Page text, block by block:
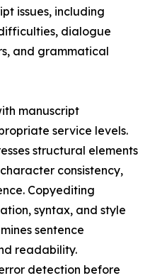
issues, including
dialogue
and grammatical
manuscript
service levels.
structural elements
consistency,
Copyediting
syntax, and style
sentence
readability.
detection before